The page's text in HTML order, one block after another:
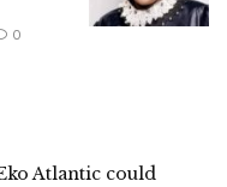
0
Atlantic could